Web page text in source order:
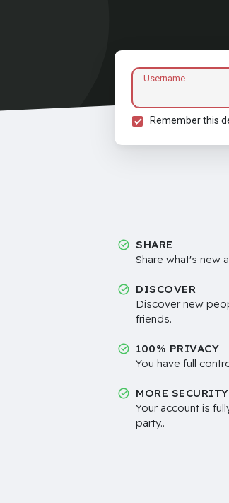
Username
Remember this
SHARE
Share what's new
DISCOVER
Discover new
friends.
100% PRIVACY
You have full
MORE SECURITY
Your account is
party..